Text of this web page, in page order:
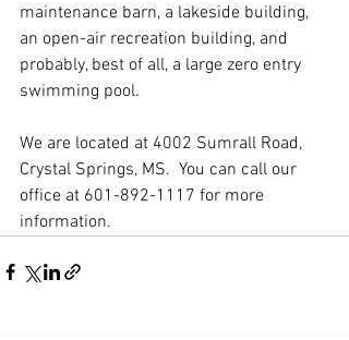
maintenance barn, a lakeside building,
an open-air recreation building, and
probably, best of all, a large zero entry
swimming pool.
We are located at 4002 Sumrall Road,
Crystal Springs, MS.  You can call our
office at 601-892-1117 for more
information.